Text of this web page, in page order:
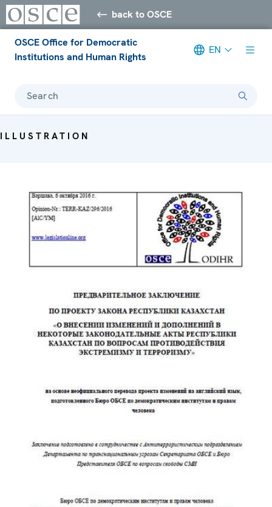
back to OSCE
OSCE Office for Democratic
Institutions and Human Rights
EN
Search
ILLUSTRATION